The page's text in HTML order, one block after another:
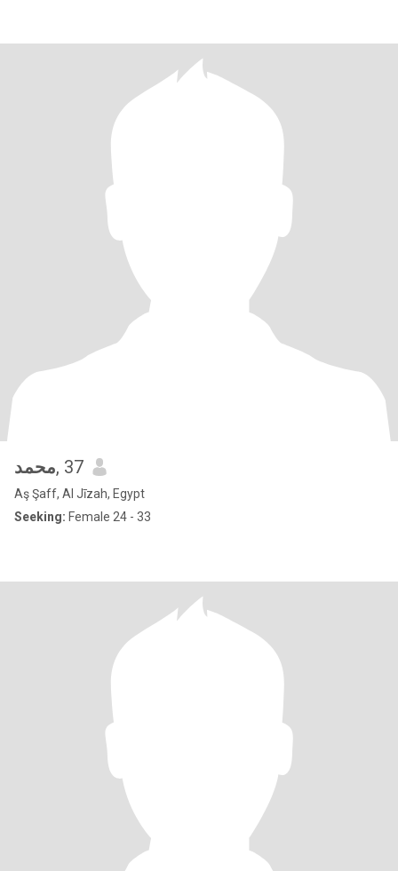
محمد, 37
Aş Şaff, Al Jīzah, Egypt
Seeking: Female 24 - 33